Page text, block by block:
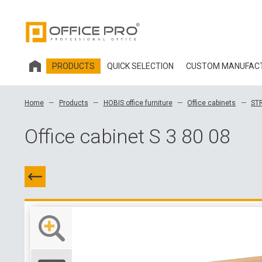
PRODUCTS QUICK SELECTION CUSTOM
Home Products HOBIS office furniture Office cabinets
Office cabinet S 3 80 08